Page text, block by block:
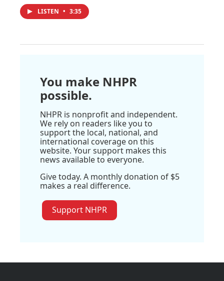
LISTEN • 3:35
You make NHPR
possible.
NHPR is nonprofit and independent.
We rely on readers like you to
support the local, national, and
international coverage on this
website. Your support makes this
news available to everyone.
Give today. A monthly donation of $5
makes a real difference.
Support NHPR